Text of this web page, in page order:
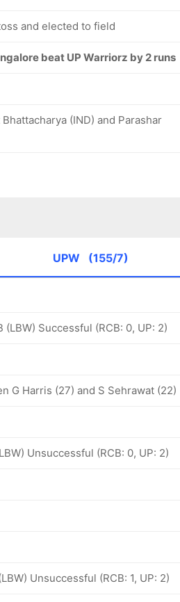
and elected to field
beat UP Warriorz by 2 runs
(IND) and Parashar
UPW (155/7)
Successful (RCB: 0, UP: 2)
G Harris (27) and S Sehrawat (22)
Unsuccessful (RCB: 0, UP: 2)
Unsuccessful (RCB: 1, UP: 2)